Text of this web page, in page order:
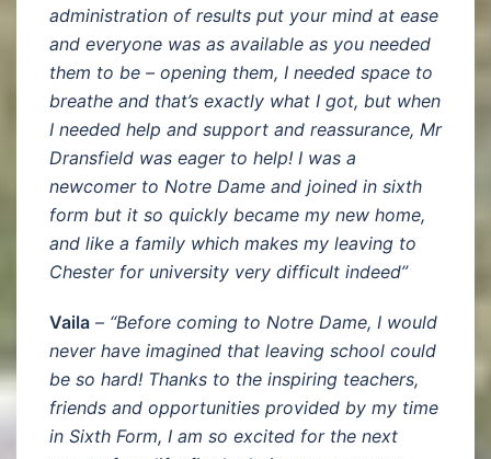
administration of results put your mind at ease
and everyone was as available as you needed
them to be – opening them, I needed space to
breathe and that’s exactly what I got, but when
I needed help and support and reassurance, Mr
Dransfield was eager to help! I was a
newcomer to Notre Dame and joined in sixth
form but it so quickly became my new home,
and like a family which makes my leaving to
Chester for university very difficult indeed”
Vaila – “Before coming to Notre Dame, I would
never have imagined that leaving school could
be so hard! Thanks to the inspiring teachers,
friends and opportunities provided by my time
in Sixth Form, I am so excited for the next